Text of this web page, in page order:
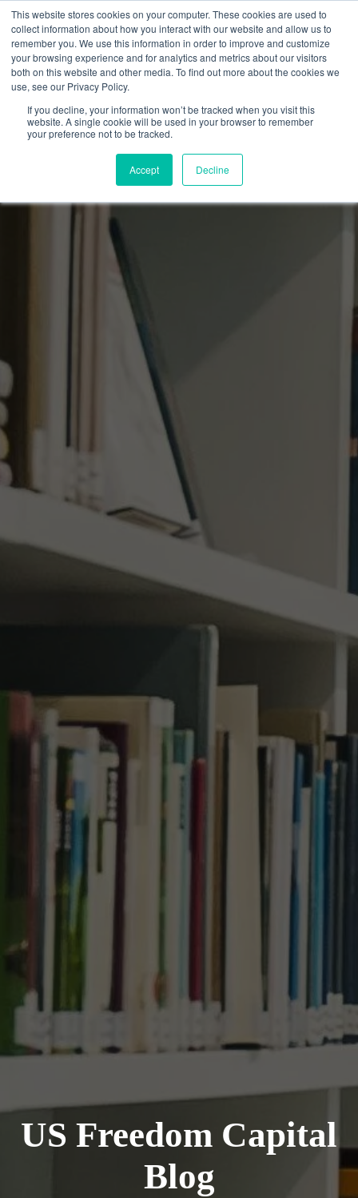
This website stores cookies on your computer. These cookies are used to
collect information about how you interact with our website and allow us to
remember you. We use this information in order to improve and customize
your browsing experience and for analytics and metrics about our visitors
both on this website and other media. To find out more about the cookies we
use, see our Privacy Policy.
If you decline, your information won’t be tracked when you visit this
website. A single cookie will be used in your browser to remember
your preference not to be tracked.
Accept Decline
US Freedom Capital
Blog